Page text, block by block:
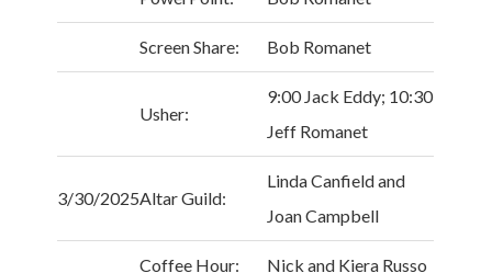
Screen Share: Bob Romanet
Usher:
9:00 Jack Eddy; 10:30
Jeff Romanet
3/30/2025Altar Guild:
Linda Canfield and
Joan Campbell
Coffee Hour: Nick and Kiera Russo